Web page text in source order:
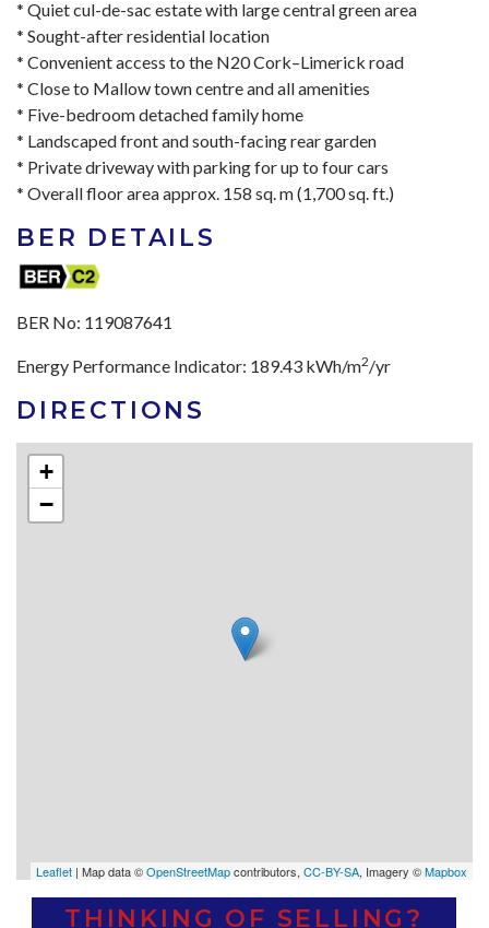
* Quiet cul-de-sac estate with large central green area
* Sought-after residential location
* Convenient access to the N20 Cork–Limerick road
* Close to Mallow town centre and all amenities
* Five-bedroom detached family home
* Landscaped front and south-facing rear garden
* Private driveway with parking for up to four cars
* Overall floor area approx. 158 sq. m (1,700 sq. ft.)
BER DETAILS
BER No: 119087641
Energy Performance Indicator: 189.43 kWh/m2/yr
DIRECTIONS
+
−
Leaflet | Map data ©OpenStreetMapcontributors, CC-BY-SA, Imagery ©Mapbox
THINKING OF SELLING?